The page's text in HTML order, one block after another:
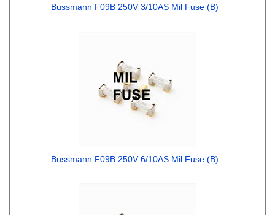
Bussmann F09B 250V 3/10AS Mil Fuse (B)
Bussmann F09B 250V 6/10AS Mil Fuse (B)